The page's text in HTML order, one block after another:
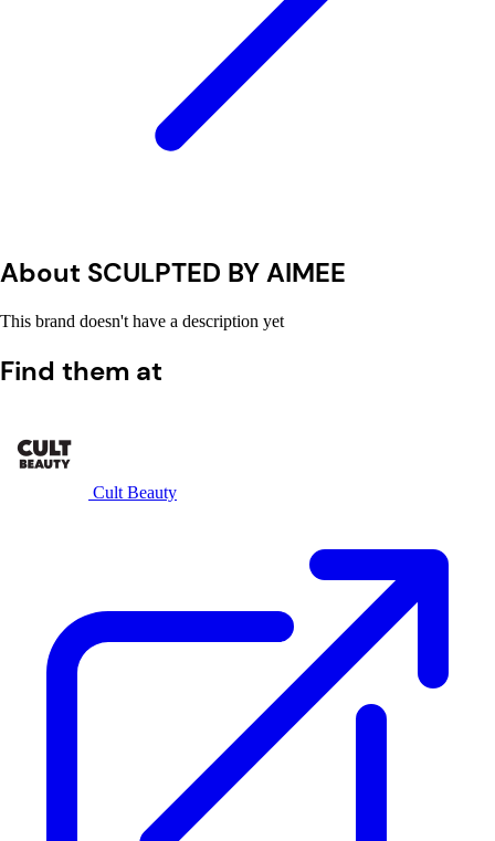
About SCULPTED BY AIMEE
This brand doesn't have a description yet
Find them at
Cult Beauty